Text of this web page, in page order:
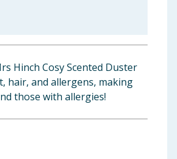
Hinch Cosy Scented Duster
hair, and allergens, making
those with allergies!